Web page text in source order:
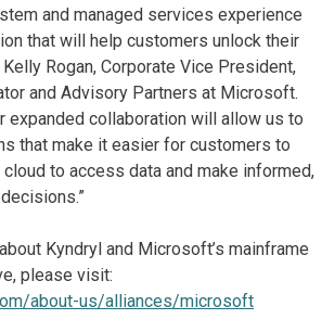
and managed services experience
that will help customers unlock their
Rogan, Corporate Vice President,
and Advisory Partners at Microsoft.
expanded collaboration will allow us to
that make it easier for customers to
to access data and make informed,
Kyndryl and Microsoft’s mainframe
please visit:
about-us/alliances/microsoft